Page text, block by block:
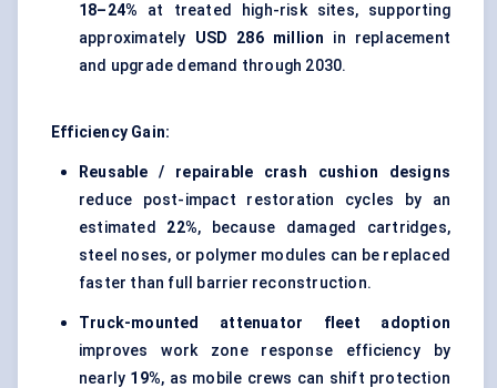
18–24% at treated high-risk sites, supporting
approximately USD 286 million in replacement
and upgrade demand through 2030.
Efficiency Gain:
Reusable / repairable crash cushion designs
reduce post-impact restoration cycles by an
estimated 22%, because damaged cartridges,
steel noses, or polymer modules can be replaced
faster than full barrier reconstruction.
Truck-mounted attenuator fleet adoption
improves work zone response efficiency by
nearly 19%, as mobile crews can shift protection